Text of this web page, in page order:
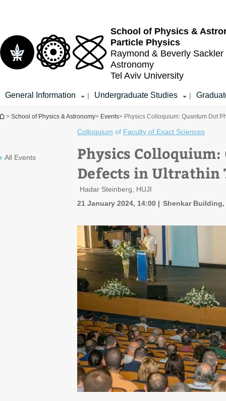
School of Physics &
Particle Physics
Raymond & Beverly Sackler
Astronomy
Tel Aviv University
General Information | Undergraduate Studies |
You are here
> School of Physics & Astronomy> Events> Physics Colloquium: Quantum Dot
All Events
Colloquium of Faculty of Exact Sciences
Physics
Defects in Ultrathin
Hadar Steinberg, HUJI
21 January 2024, 14:00
Shenkar Building,